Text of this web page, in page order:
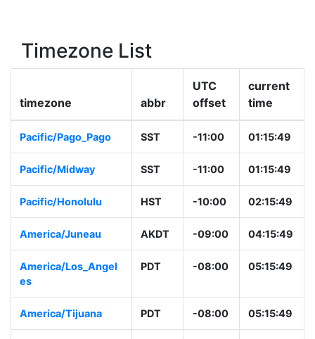
Timezone List
timezone abbr
UTC
offset
current
time
Pacific/Pago_Pago SST -11:00 01:15:49
Pacific/Midway SST -11:00 01:15:49
Pacific/Honolulu HST -10:00 02:15:49
America/Juneau AKDT -09:00 04:15:49
America/Los_Angel
es
PDT -08:00 05:15:49
America/Tijuana PDT -08:00 05:15:49